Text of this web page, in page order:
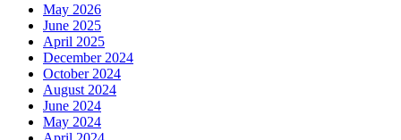
May 2026
June 2025
April 2025
December 2024
October 2024
August 2024
June 2024
May 2024